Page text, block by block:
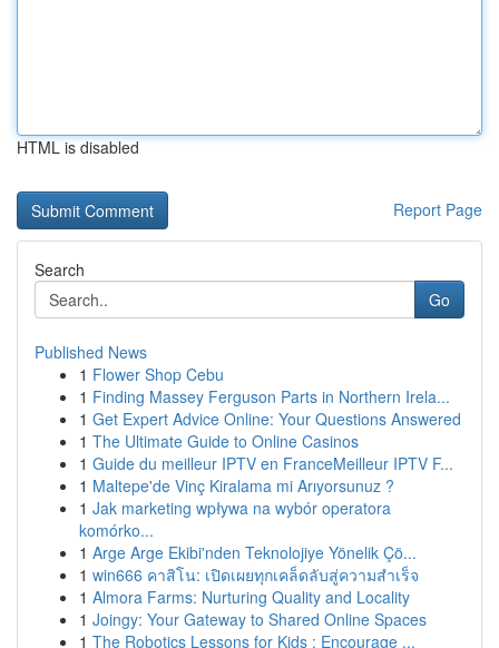
HTML is disabled
Report Page
Search
Go
Published News
1 Flower Shop Cebu
1 Finding Massey Ferguson Parts in Northern Irela...
1 Get Expert Advice Online: Your Questions Answered
1 The Ultimate Guide to Online Casinos
1 Guide du meilleur IPTV en FranceMeilleur IPTV F...
1 Maltepe'de Vinç Kiralama mi Arıyorsunuz ?
1 Jak marketing wpływa na wybór operatora
komórko...
1 Arge Arge Ekibi'nden Teknolojiye Yönelik Çö...
1 win666 คาสิโน: เปิดเผยทุกเคล็ดลับสู่ความสำเร็จ
1 Almora Farms: Nurturing Quality and Locality
1 Joingy: Your Gateway to Shared Online Spaces
1 The Robotics Lessons for Kids : Encourage ...